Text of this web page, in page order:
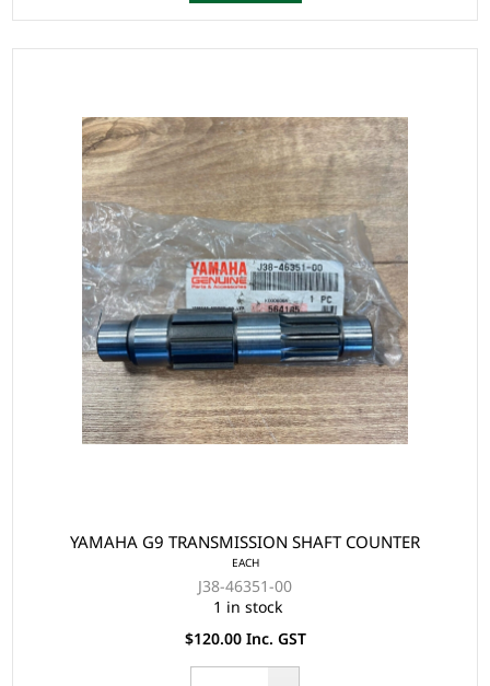
YAMAHA G9 TRANSMISSION SHAFT COUNTER
EACH
J38-46351-00
1 in stock
$120.00 Inc. GST